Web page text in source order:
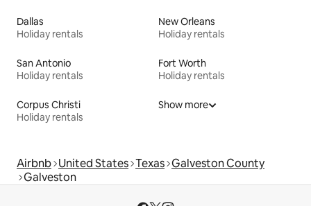
Dallas
Holiday rentals
New Orleans
Holiday rentals
San Antonio
Holiday rentals
Fort Worth
Holiday rentals
Corpus Christi
Holiday rentals
Show more
Airbnb United States Texas Galveston County
Galveston